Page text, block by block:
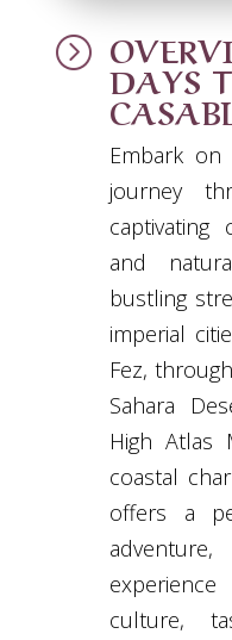
=
DAYS
Embark
journey
captivating
and
bustling
imperial
Fez,
Sahara
High Atlas
coastal
offers a
culture,